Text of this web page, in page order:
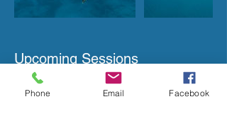
Upcoming Sessions
Phone Email Facebook